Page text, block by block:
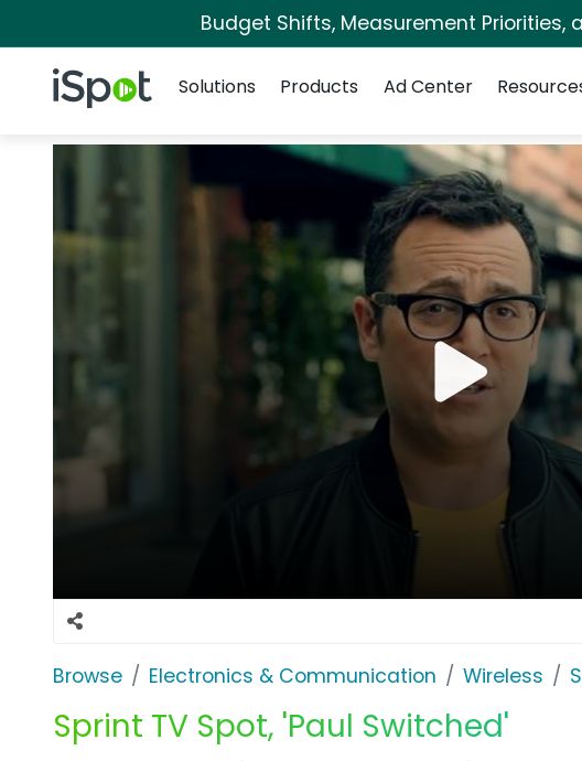
Budget Shifts, Measurement Priorities,
iSpot Logo
Solutions
Products Ad Center
Browse Electronics & Communication Wireless
Sprint TV Spot, 'Paul Switched'